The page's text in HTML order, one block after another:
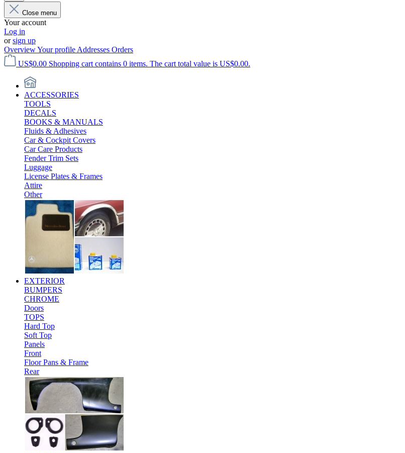
Close menu
Your account
Log in
orsign up
OverviewYour profile Addresses Orders
US$0.00 Shopping cart contains 0 items. The cart total value is US$0.00.
ACCESSORIES
TOOLS
DECALS
BOOKS & MANUALS
Fluids & Adhesives
Car & Cockpit Covers
Car Care Products
Fender Trim Sets
Luggage
License Plates & Frames
Attire
Other
EXTERIOR
BUMPERS
CHROME
Doors
TOPS
Hard Top
Soft Top
Panels
Front
Floor Pans & Frame
Rear